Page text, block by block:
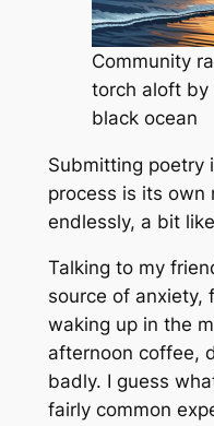
Community
torch aloft by
black ocean
Submitting poetry
process is its own
endlessly, a bit
Talking to my
source of anxiety,
waking up in the
afternoon coffee,
badly. I guess
fairly common